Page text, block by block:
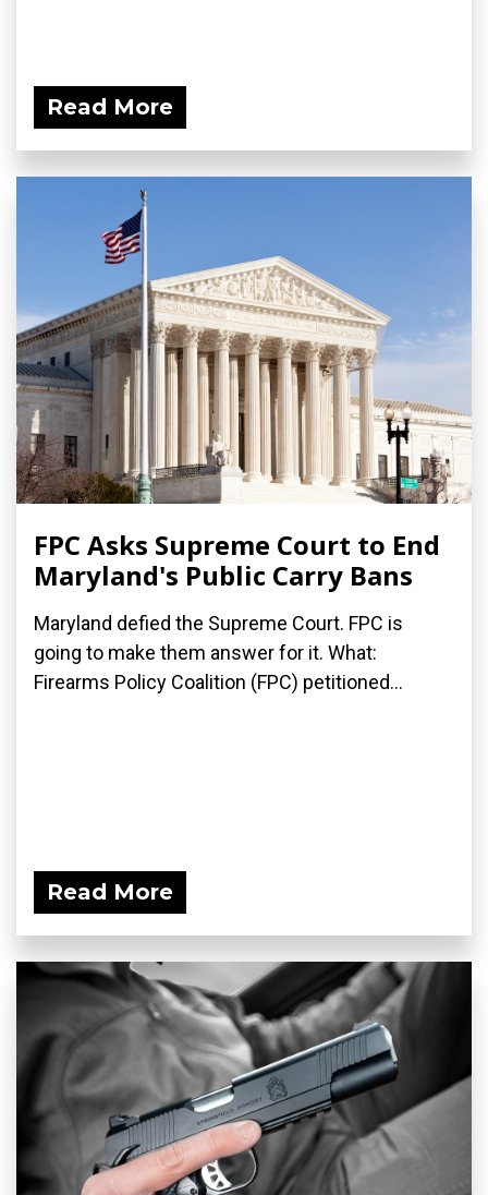
Read More
FPC Asks Supreme Court to End
Maryland's Public Carry Bans
Maryland defied the Supreme Court. FPC is
going to make them answer for it. What:
Firearms Policy Coalition (FPC) petitioned...
Read More